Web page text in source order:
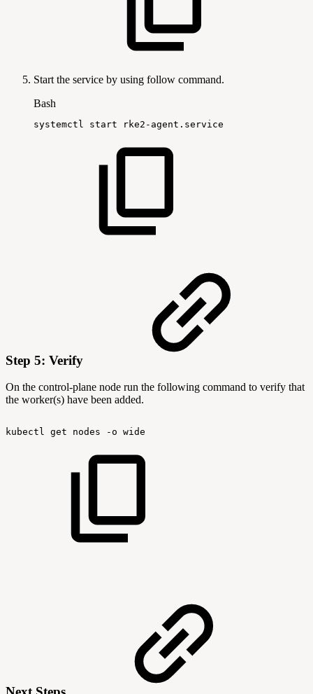
Start the service by using follow command.
Bash
systemctl start rke2-agent.service
Step 5: Verify
On the control-plane node run the following command to verify that
the worker(s) have been added.
kubectl get nodes -o wide